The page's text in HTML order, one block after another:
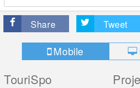
Share Tweet
Mobile
TouriSpo